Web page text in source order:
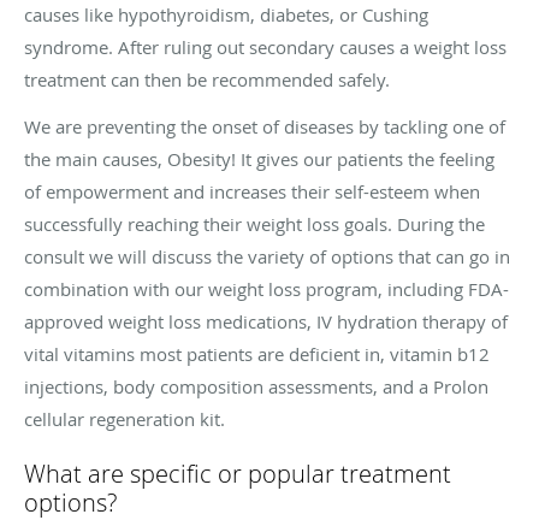
causes like hypothyroidism, diabetes, or Cushing
syndrome. After ruling out secondary causes a weight loss
treatment can then be recommended safely.
We are preventing the onset of diseases by tackling one of
the main causes, Obesity! It gives our patients the feeling
of empowerment and increases their self-esteem when
successfully reaching their weight loss goals. During the
consult we will discuss the variety of options that can go in
combination with our weight loss program, including FDA-
approved weight loss medications, IV hydration therapy of
vital vitamins most patients are deficient in, vitamin b12
injections, body composition assessments, and a Prolon
cellular regeneration kit.
What are specific or popular treatment
options?